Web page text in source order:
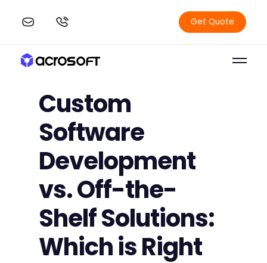
Get Quote
Custom
Software
Development
vs. Off-the-
Shelf Solutions:
Which is Right